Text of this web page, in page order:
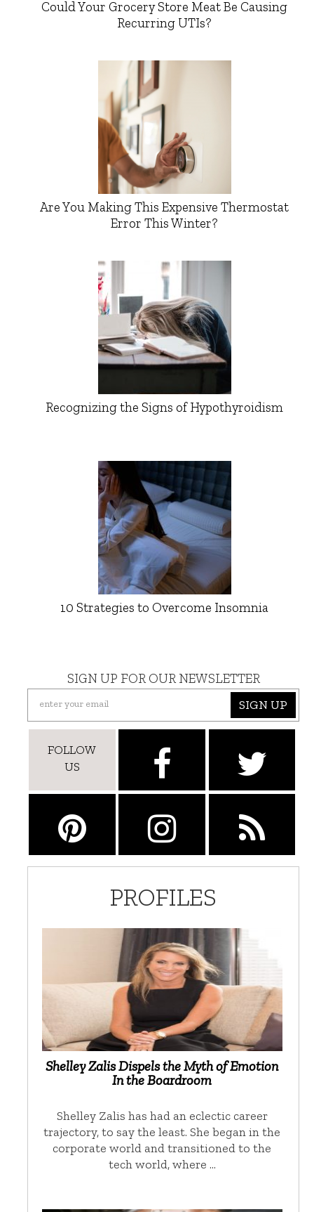
Could Your Grocery Store Meat Be Causing
Recurring UTIs?
Are You Making This Expensive Thermostat
Error This Winter?
Recognizing the Signs of Hypothyroidism
10 Strategies to Overcome Insomnia
SIGN UP FOR OUR NEWSLETTER
SIGN UP
FOLLOW
US
PROFILES
Shelley Zalis Dispels the Myth of Emotion
In the Boardroom
Shelley Zalis has had an eclectic career
trajectory, to say the least. She began in the
corporate world and transitioned to the
tech world, where …